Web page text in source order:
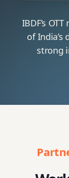
IBDF’s
of
strong